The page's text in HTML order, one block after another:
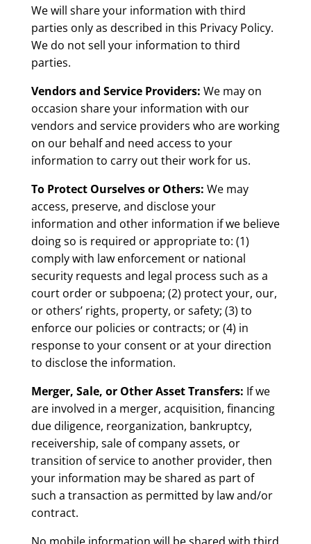
We will share your information with third
parties only as described in this Privacy Policy.
We do not sell your information to third
parties.
Vendors and Service Providers: We may on
occasion share your information with our
vendors and service providers who are working
on our behalf and need access to your
information to carry out their work for us.
To Protect Ourselves or Others: We may
access, preserve, and disclose your
information and other information if we believe
doing so is required or appropriate to: (1)
comply with law enforcement or national
security requests and legal process such as a
court order or subpoena; (2) protect your, our,
or others’ rights, property, or safety; (3) to
enforce our policies or contracts; or (4) in
response to your consent or at your direction
to disclose the information.
Merger, Sale, or Other Asset Transfers: If we
are involved in a merger, acquisition, financing
due diligence, reorganization, bankruptcy,
receivership, sale of company assets, or
transition of service to another provider, then
your information may be shared as part of
such a transaction as permitted by law and/or
contract.